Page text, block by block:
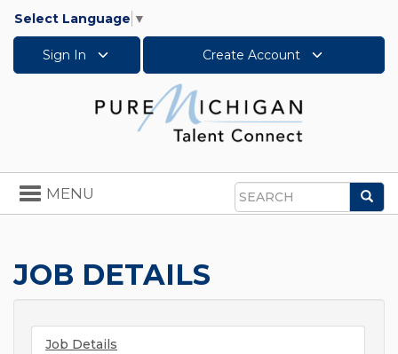
Select Language ▼
Sign In Create Account
Search
Toggle
navigation
MENU
JOB DETAILS
Job Details